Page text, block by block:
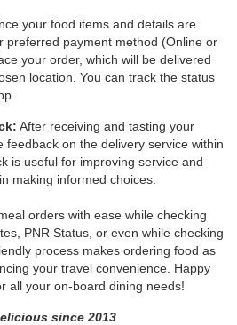
your food items and details are
preferred payment method (Online or
your order, which will be delivered
location. You can track the status
After receiving and tasting your
feedback on the delivery service within
is useful for improving service and
making informed choices.
orders with ease while checking
PNR Status, or even while checking
process makes ordering food as
your travel convenience. Happy
all your on-board dining needs!
since 2013